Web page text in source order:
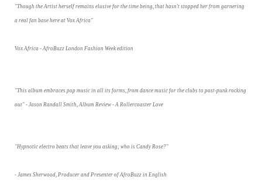
"Though the Artist herself remains elusive for the time being, that hasn't stopped her from garnering
a real fan base here at Vox Africa"
Vox Africa - AfroBuzz London Fashion Week edition
"This album embraces pop music in all its forms, from dance music for the clubs to post-punk rocking
out" - Jason Randall Smith, Album Review - A Rollercoaster Love
"Hypnotic electro beats that leave you asking; who is Candy Rose?"
- James Sherwood, Producer and Presenter of AfroBuzz in English